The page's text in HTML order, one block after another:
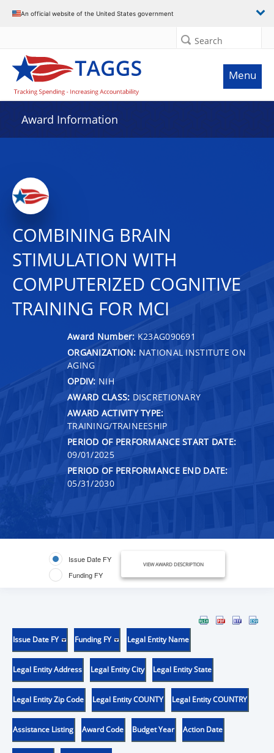
An official website of the United States government
Search
Menu
Award Information
COMBINING BRAIN
STIMULATION WITH
COMPUTERIZED COGNITIVE
TRAINING FOR MCI
Award Number: K23AG090691
ORGANIZATION: NATIONAL INSTITUTE ON
AGING
OPDIV: NIH
AWARD CLASS: DISCRETIONARY
AWARD ACTIVITY TYPE:
TRAINING/TRAINEESHIP
PERIOD OF PERFORMANCE START DATE:
09/01/2025
PERIOD OF PERFORMANCE END DATE:
05/31/2030
Issue Date FY
Funding FY
VIEW AWARD DESCRIPTION
Issue Date FY Funding FY Legal Entity Name
Legal Entity Address Legal Entity City Legal Entity State
Legal Entity Zip Code Legal Entity COUNTY Legal Entity COUNTRY
Assistance Listing Award Code Budget Year Action Date